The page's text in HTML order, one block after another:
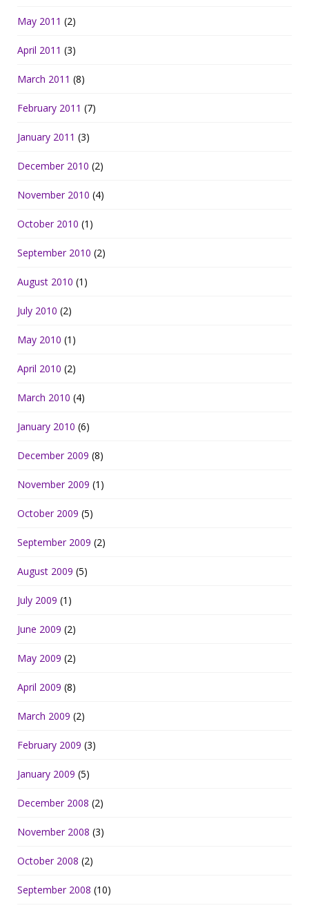
May 2011 (2)
April 2011 (3)
March 2011 (8)
February 2011 (7)
January 2011 (3)
December 2010 (2)
November 2010 (4)
October 2010 (1)
September 2010 (2)
August 2010 (1)
July 2010 (2)
May 2010 (1)
April 2010 (2)
March 2010 (4)
January 2010 (6)
December 2009 (8)
November 2009 (1)
October 2009 (5)
September 2009 (2)
August 2009 (5)
July 2009 (1)
June 2009 (2)
May 2009 (2)
April 2009 (8)
March 2009 (2)
February 2009 (3)
January 2009 (5)
December 2008 (2)
November 2008 (3)
October 2008 (2)
September 2008 (10)